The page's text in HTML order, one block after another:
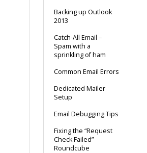
Backing up Outlook
2013
Catch-All Email –
Spam with a
sprinkling of ham
Common Email Errors
Dedicated Mailer
Setup
Email Debugging Tips
Fixing the “Request
Check Failed”
Roundcube